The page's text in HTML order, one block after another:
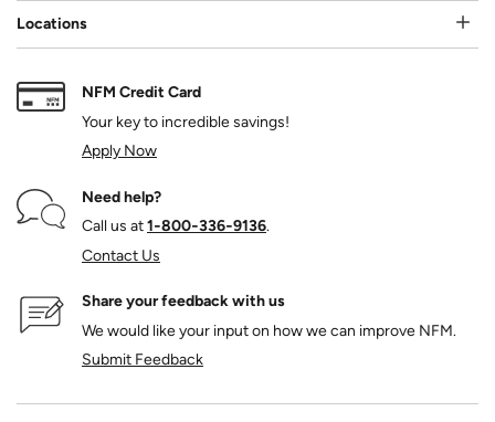
Locations
NFM Credit Card
Your key to incredible savings!
Apply Now
Need help?
Call us at1‑800‑336‑9136.
Contact Us
Share your feedback with us
We would like your input on how we can improve NFM.
Submit Feedback